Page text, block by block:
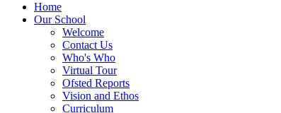
Home
Our School
Welcome
Contact Us
Who's Who
Virtual Tour
Ofsted Reports
Vision and Ethos
Curriculum